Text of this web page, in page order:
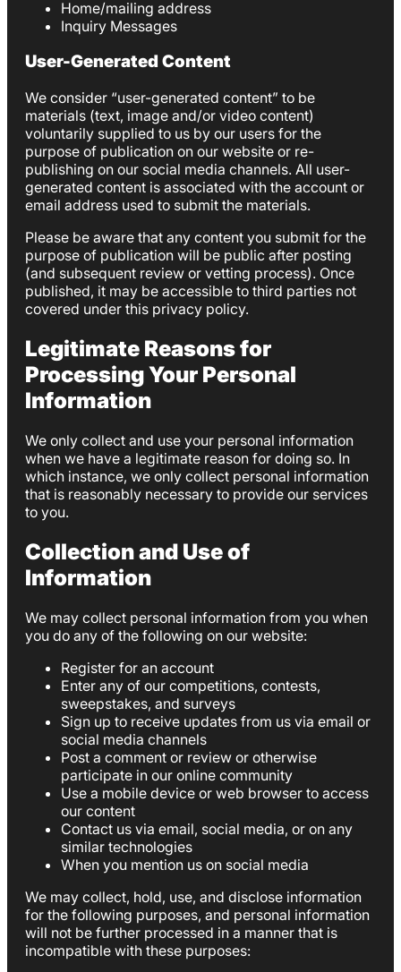
Home/mailing address
Inquiry Messages
User-Generated Content
We consider “user-generated content” to be
materials (text, image and/or video content)
voluntarily supplied to us by our users for the
purpose of publication on our website or re-
publishing on our social media channels. All user-
generated content is associated with the account or
email address used to submit the materials.
Please be aware that any content you submit for the
purpose of publication will be public after posting
(and subsequent review or vetting process). Once
published, it may be accessible to third parties not
covered under this privacy policy.
Legitimate Reasons for
Processing Your Personal
Information
We only collect and use your personal information
when we have a legitimate reason for doing so. In
which instance, we only collect personal information
that is reasonably necessary to provide our services
to you.
Collection and Use of
Information
We may collect personal information from you when
you do any of the following on our website:
Register for an account
Enter any of our competitions, contests,
sweepstakes, and surveys
Sign up to receive updates from us via email or
social media channels
Post a comment or review or otherwise
participate in our online community
Use a mobile device or web browser to access
our content
Contact us via email, social media, or on any
similar technologies
When you mention us on social media
We may collect, hold, use, and disclose information
for the following purposes, and personal information
will not be further processed in a manner that is
incompatible with these purposes: